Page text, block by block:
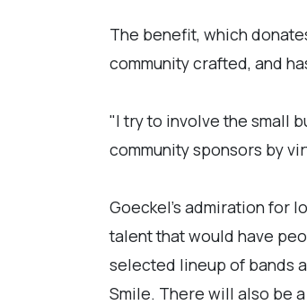
The benefit, which
community crafted, and
"I try to involve the small
community sponsors by
Goeckel's admiration for
talent that would have
selected lineup of bands
Smile. There will also be